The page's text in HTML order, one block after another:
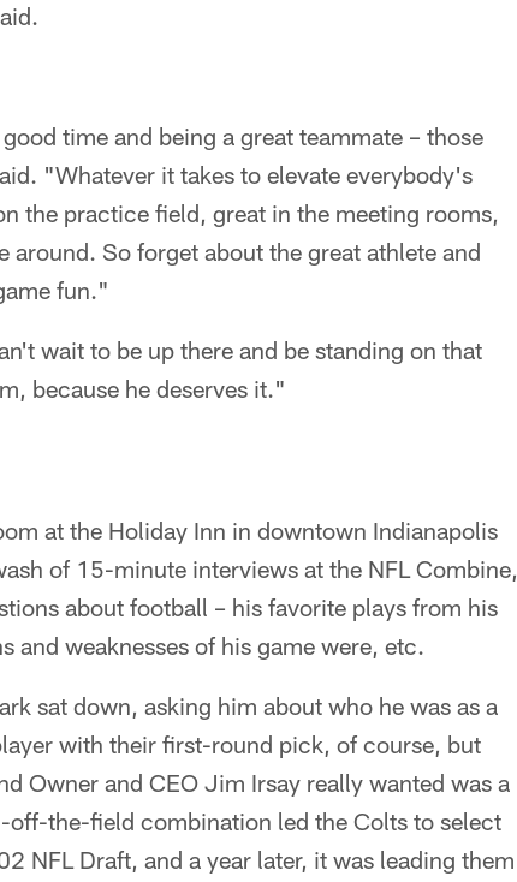
time and being a great teammate – those
"Whatever it takes to elevate everybody's
the practice field, great in the meeting rooms,
So forget about the great athlete and
fun."
wait to be up there and be standing on that
because he deserves it."
at the Holiday Inn in downtown Indianapolis
of 15-minute interviews at the NFL Combine,
about football – his favorite plays from his
and weaknesses of his game were, etc.
sat down, asking him about who he was as a
with their first-round pick, of course, but
Owner and CEO Jim Irsay really wanted was a
the-field combination led the Colts to select
NFL Draft, and a year later, it was leading them